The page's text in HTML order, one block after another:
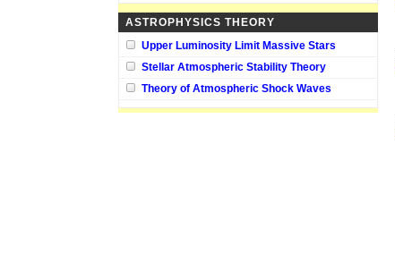
ASTROPHYSICS THEORY
Upper Luminosity Limit Massive Stars
Stellar Atmospheric Stability Theory
Theory of Atmospheric Shock Waves